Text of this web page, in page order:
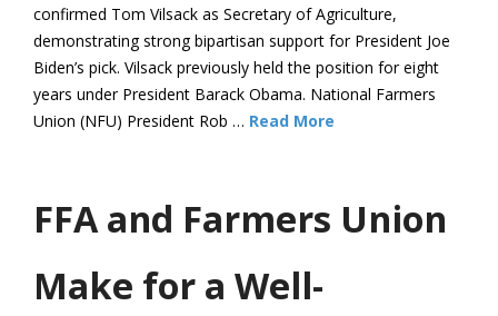
confirmed Tom Vilsack as Secretary of Agriculture,
demonstrating strong bipartisan support for President Joe
Biden’s pick. Vilsack previously held the position for eight
years under President Barack Obama. National Farmers
Union (NFU) President Rob … Read More
FFA and Farmers Union
Make for a Well-